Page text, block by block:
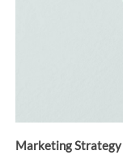
Marketing Strategy